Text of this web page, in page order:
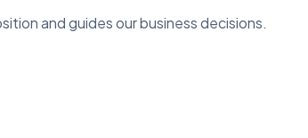
and guides our business decisions.